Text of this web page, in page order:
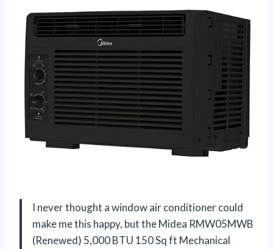
I never thought a window air conditioner could
make me this happy, but the Midea RMW05MWB
(Renewed) 5,000 BTU 150 Sq ft Mechanical